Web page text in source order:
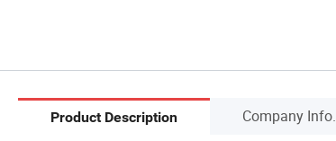
Product Description Company Info.